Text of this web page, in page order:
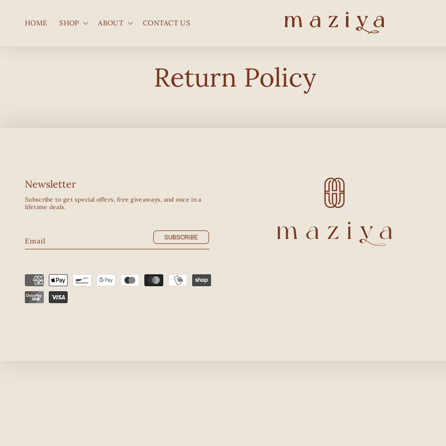
HOME SHOP ABOUT CONTACT US
Return Policy
Newsletter
Subscribe to get special offers, free giveaways, and once in a
lifetime deals.
Email SUBSCRIBE
Payment
methods